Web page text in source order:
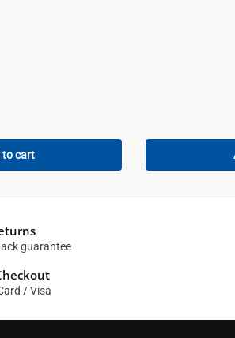
to cart
guarantee
/ Visa